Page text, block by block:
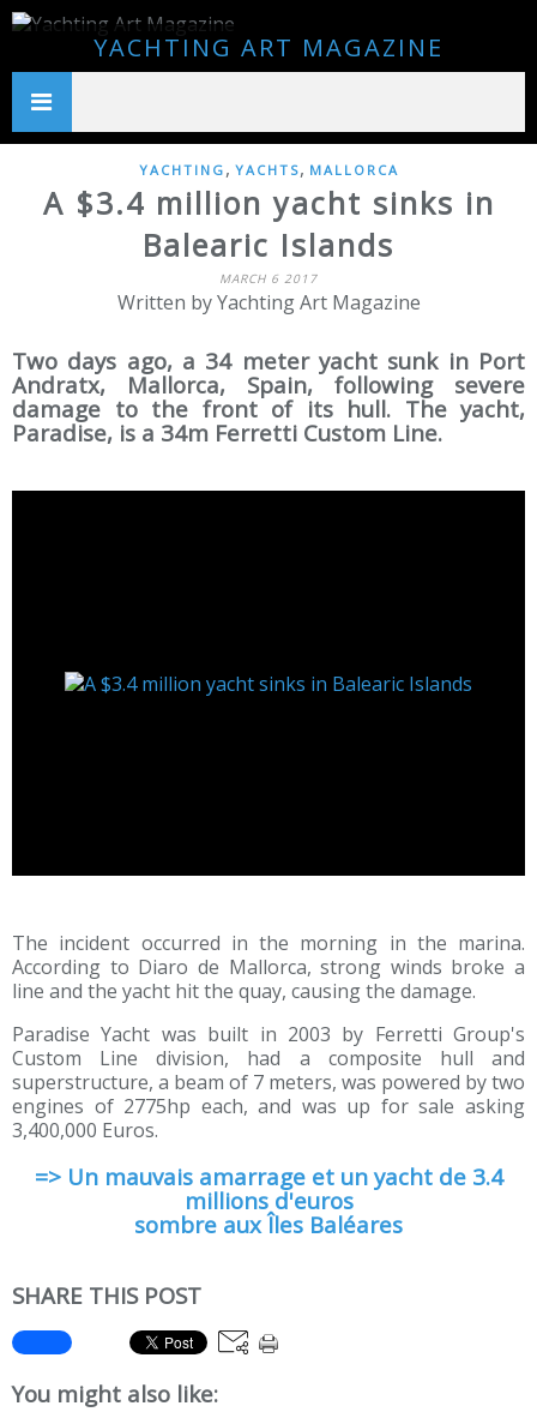
YACHTING ART MAGAZINE
YACHTING , YACHTS, MALLORCA
A $3.4 million yacht sinks in
Balearic Islands
MARCH 6 2017
Written by Yachting Art Magazine
Two days ago, a 34 meter yacht sunk in Port
Andratx, Mallorca, Spain, following severe
damage to the front of its hull. The yacht,
Paradise, is a 34m Ferretti Custom Line.
The incident occurred in the morning in the marina.
According to Diaro de Mallorca, strong winds broke a
line and the yacht hit the quay, causing the damage.
Paradise Yacht was built in 2003 by Ferretti Group's
Custom Line division, had a composite hull and
superstructure, a beam of 7 meters, was powered by two
engines of 2775hp each, and was up for sale asking
3,400,000 Euros.
=> Un mauvais amarrage et un yacht de 3.4
millions d'euros
sombre aux Îles Baléares
SHARE THIS POST
You might also like: